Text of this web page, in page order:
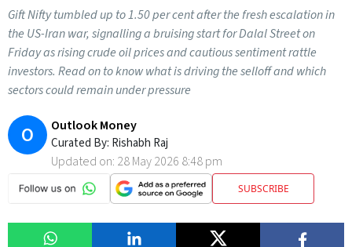
Gift Nifty tumbled up to 1.50 per cent after the fresh escalation in
the US-Iran war, signalling a bruising start for Dalal Street on
Friday as rising crude oil prices and cautious sentiment rattle
investors. Read on to know what is driving the selloff and which
sectors could remain under pressure
O Outlook Money
Curated By: Rishabh Raj
Updated on: 28 May 2026 8:48 pm
SUBSCRIBE